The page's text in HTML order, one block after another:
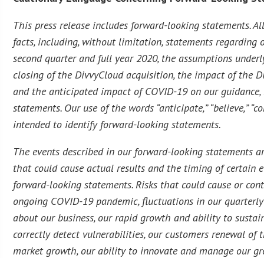
This press release includes forward-looking statements.
facts, including, without limitation, statements
second quarter and full year 2020, the assumptions
closing of the DivvyCloud acquisition, the impact of the
and the anticipated impact of COVID-19 on our
statements. Our use of the words “anticipate,” “believe,”
intended to identify forward-looking statements.
The events described in our forward-looking statements
that could cause actual results and the timing of certain
forward-looking statements. Risks that could cause or
ongoing COVID-19 pandemic, fluctuations in our
about our business, our rapid growth and ability to
correctly detect vulnerabilities, our customers renewal
market growth, our ability to innovate and manage our